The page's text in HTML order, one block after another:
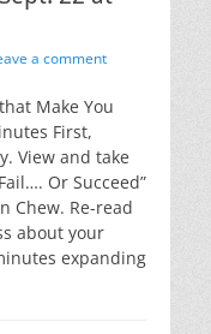
a comment
Make You
First,
View and take
Or Succeed”
Chew. Re-read
about your
expanding